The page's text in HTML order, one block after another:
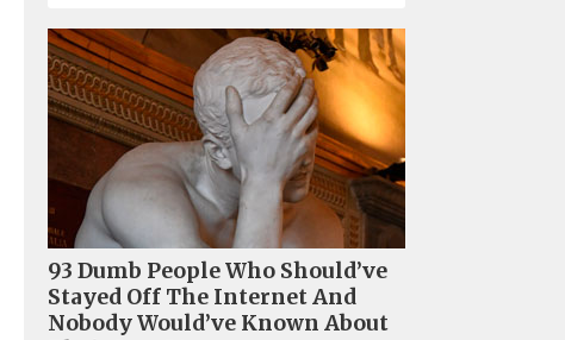
93 Dumb People Who Should’ve
Stayed Off The Internet And
Nobody Would’ve Known About